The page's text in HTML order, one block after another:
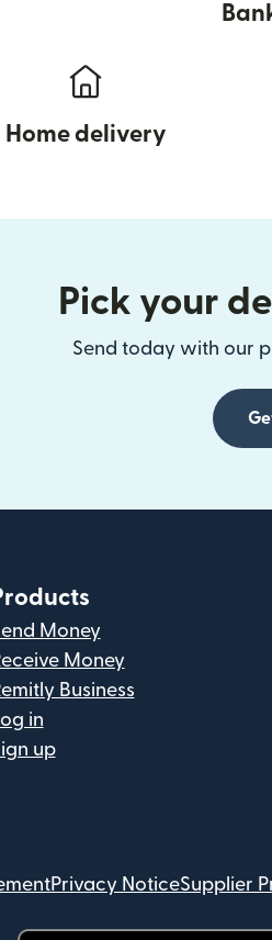
Home delivery
Pick your
Send today with our
Money
Money
Business
in
up
Privacy NoticeSupplier